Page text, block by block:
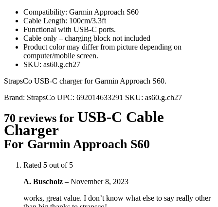
Compatibility: Garmin Approach S60
Cable Length: 100cm/3.3ft
Functional with USB-C ports.
Cable only – charging block not included
Product color may differ from picture depending on
computer/mobile screen.
SKU: as60.g.ch27
StrapsCo USB-C charger for Garmin Approach S60.
Brand: StrapsCo UPC: 692014633291 SKU: as60.g.ch27
70 reviews for USB-C Cable
Charger
For Garmin Approach S60
Rated 5 out of 5
A. Buscholz – November 8, 2023
works, great value. I don’t know what else to say really other